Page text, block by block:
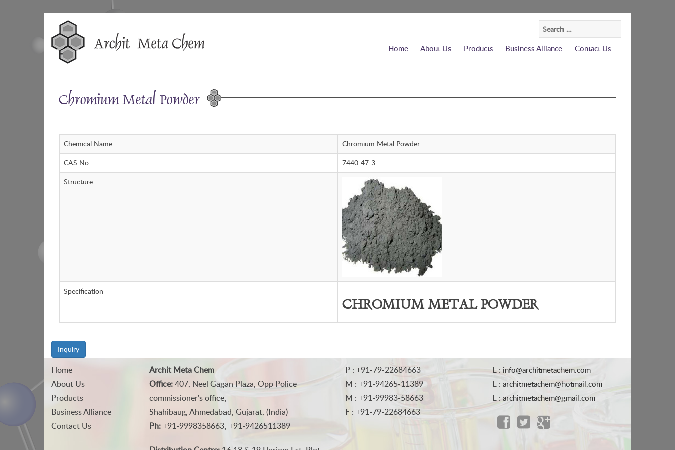
to
content
Search
for:
Home About Us Products Business Alliance Contact Us
Chromium Metal Powder
Chemical Name
Chromium Metal Powder
CAS No.
7440-47-3
Structure
Specification
CHROMIUM METAL POWDER
Inquiry
Home
About Us
Products
Business Alliance
Contact Us
Archit Meta Chem
Office:407, Neel Gagan Plaza, Opp Police
commissioner's office,
Shahibaug, Ahmedabad, Gujarat, (India)
Ph:+91-9998358663, +91-9426511389
P : +91-79-22684663
M : +91-94265-11389
M : +91-99983-58663
F : +91-79-22684663
E : info@architmetachem.com
E : architmetachem@hotmail.com
E : architmetachem@gmail.com